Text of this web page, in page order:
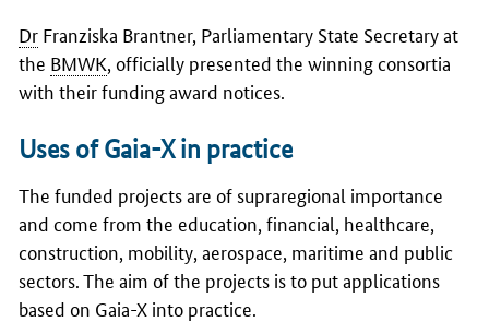
Dr Franziska Brantner, Parliamentary State Secretary at
the BMWK , officially presented the winning consortia
with their funding award notices.
Uses of Gaia-X in practice
The funded projects are of supraregional importance
and come from the education, financial, healthcare,
construction, mobility, aerospace, maritime and public
sectors. The aim of the projects is to put applications
based on Gaia-X into practice.